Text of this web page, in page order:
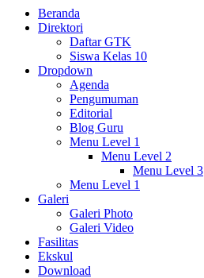
Beranda
Direktori
Daftar GTK
Siswa Kelas 10
Dropdown
Agenda
Pengumuman
Editorial
Blog Guru
Menu Level 1
Menu Level 2
Menu Level 3
Menu Level 1
Galeri
Galeri Photo
Galeri Video
Fasilitas
Ekskul
Download